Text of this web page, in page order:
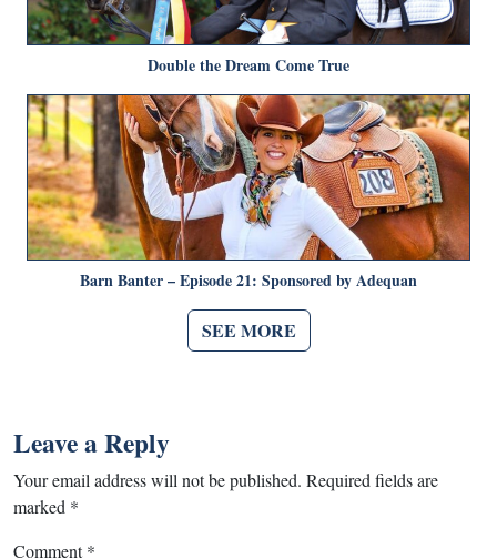
Double the Dream Come True
Barn Banter – Episode 21: Sponsored by Adequan
SEE MORE
Leave a Reply
Your email address will not be published. Required fields are
marked *
Comment*